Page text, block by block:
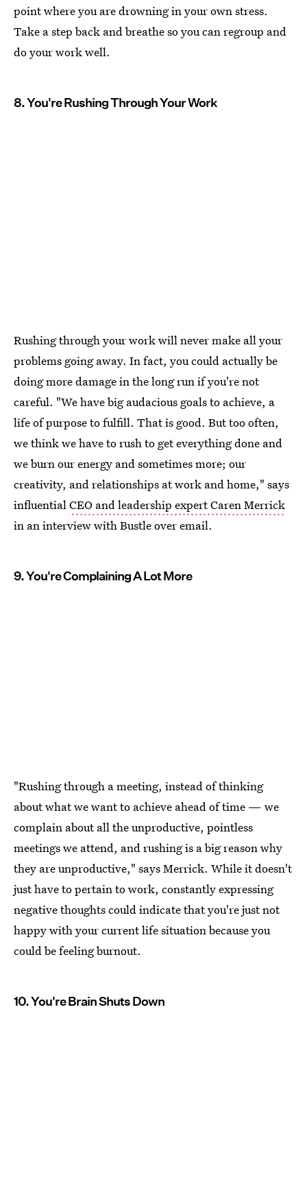
point where you are drowning in your own stress.
Take a step back and breathe so you can regroup and
do your work well.
8. You're Rushing Through Your Work
Rushing through your work will never make all your
problems going away. In fact, you could actually be
doing more damage in the long run if you're not
careful. "We have big audacious goals to achieve, a
life of purpose to fulfill. That is good. But too often,
we think we have to rush to get everything done and
we burn our energy and sometimes more; our
creativity, and relationships at work and home," says
influentialCEO and leadership expert Caren Merrick
in an interview with Bustle over email.
9. You're Complaining A Lot More
"Rushing through a meeting, instead of thinking
about what we want to achieve ahead of time — we
complain about all the unproductive, pointless
meetings we attend, and rushing is a big reason why
they are unproductive," says Merrick. While it doesn't
just have to pertain to work, constantly expressing
negative thoughts could indicate that you're just not
happy with your current life situation because you
could be feeling burnout.
10. You're Brain Shuts Down